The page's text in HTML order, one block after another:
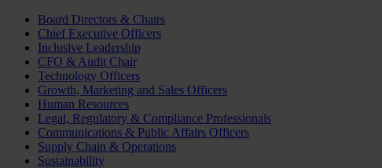
Board Directors & Chairs
Chief Executive Officers
Inclusive Leadership
CFO & Audit Chair
Technology Officers
Growth, Marketing and Sales Officers
Human Resources
Legal, Regulatory & Compliance Professionals
Communications & Public Affairs Officers
Supply Chain & Operations
Sustainability